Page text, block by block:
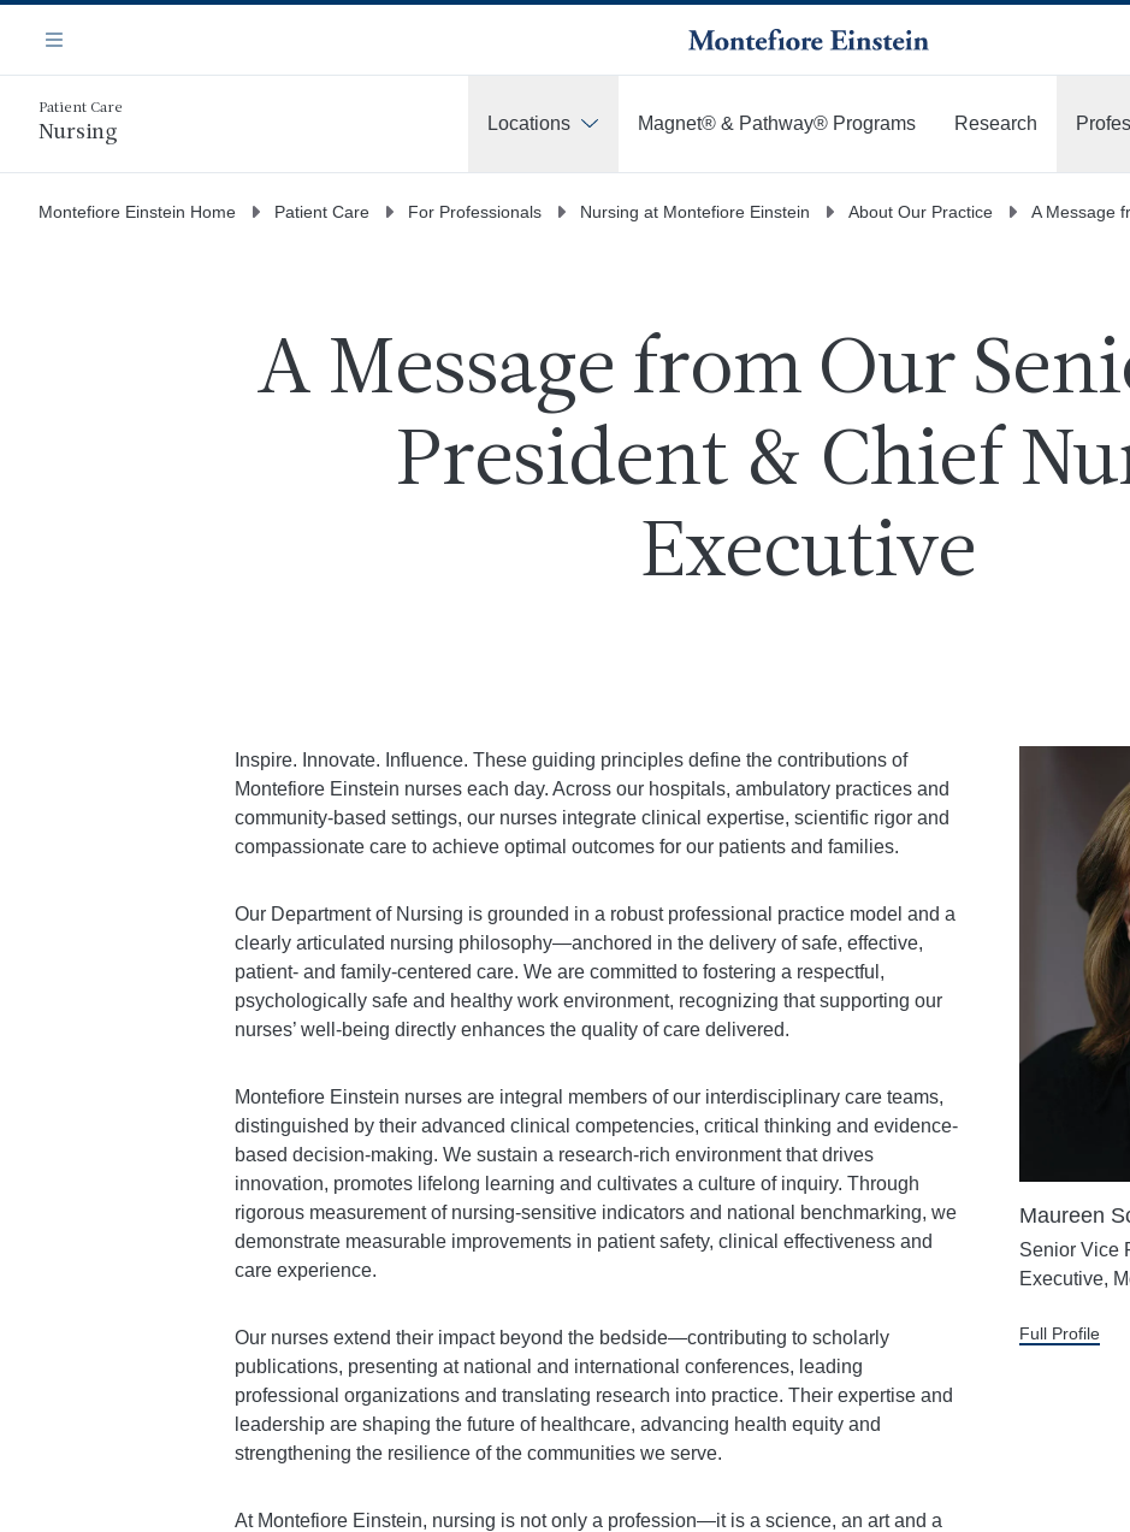
main
content
Navigation
Menu
Patient Care
Nursing Locations Magnet® & Pathway® Programs Research
Montefiore Einstein Home Patient Care For Professionals Nursing at Montefiore Einstein About Our Practice A Message
A Message from Our
President & Chief
Executive
Inspire. Innovate. Influence. These guiding principles define the contributions of
Montefiore Einstein nurses each day. Across our hospitals, ambulatory practices and
community-based settings, our nurses integrate clinical expertise, scientific rigor and
compassionate care to achieve optimal outcomes for our patients and families.
Our Department of Nursing is grounded in a robust professional practice model and a
clearly articulated nursing philosophy—anchored in the delivery of safe, effective,
patient- and family-centered care. We are committed to fostering a respectful,
psychologically safe and healthy work environment, recognizing that supporting our
nurses’ well-being directly enhances the quality of care delivered.
Montefiore Einstein nurses are integral members of our interdisciplinary care teams,
distinguished by their advanced clinical competencies, critical thinking and evidence-
based decision-making. We sustain a research-rich environment that drives
innovation, promotes lifelong learning and cultivates a culture of inquiry. Through
rigorous measurement of nursing-sensitive indicators and national benchmarking, we
demonstrate measurable improvements in patient safety, clinical effectiveness and
care experience.
Our nurses extend their impact beyond the bedside—contributing to scholarly
publications, presenting at national and international conferences, leading
professional organizations and translating research into practice. Their expertise and
leadership are shaping the future of healthcare, advancing health equity and
strengthening the resilience of the communities we serve.
At Montefiore Einstein, nursing is not only a profession—it is a science, an art and a
Maureen
Senior Vice
Executive,
Full Profile